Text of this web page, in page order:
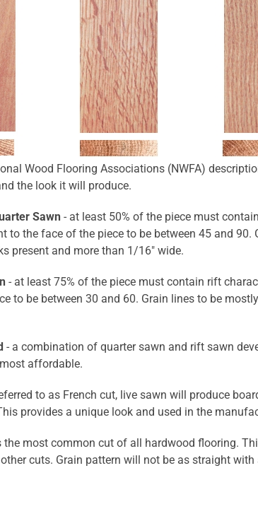
Wood Flooring Associations (NWFA)
the look it will produce.
Sawn - at least 50% of the piece must
to the face of the piece to be between 45 and
present and more than 1/16" wide.
- at least 75% of the piece must contain rift
to be between 30 and 60. Grain lines to be
- a combination of quarter sawn and rift sawn
affordable.
to as French cut, live sawn will produce
provides a unique look and used in the
the most common cut of all hardwood flooring.
cuts. Grain pattern will not be as straight with